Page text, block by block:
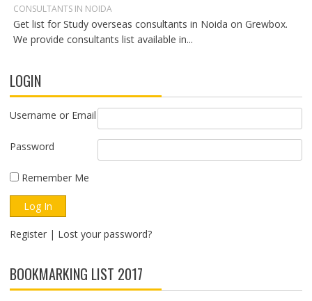
CONSULTANTS IN NOIDA
Get list for Study overseas consultants in Noida on Grewbox.
We provide consultants list available in...
LOGIN
Username or Email
Password
Remember Me
Register| Lost your password?
BOOKMARKING LIST 2017